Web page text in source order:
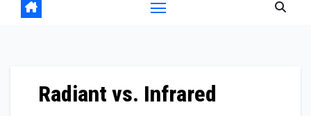
Radiant vs. Infrared